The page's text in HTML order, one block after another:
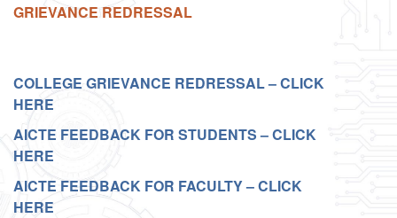
GRIEVANCE REDRESSAL
COLLEGE GRIEVANCE REDRESSAL – CLICK
HERE
AICTE FEEDBACK FOR STUDENTS – CLICK
HERE
AICTE FEEDBACK FOR FACULTY – CLICK
HERE